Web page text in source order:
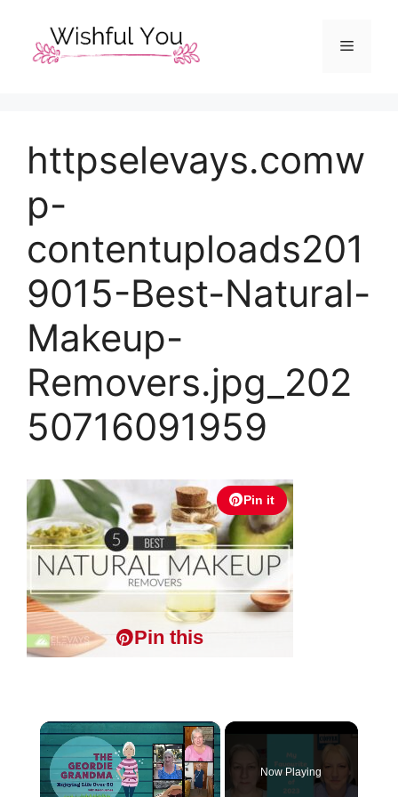
content
Menu
httpselevays.comw
p-
contentuploads201
9015-Best-Natural-
Makeup-
Removers.jpg_202
50716091959
Pin it
Pin this
×
Now Playing